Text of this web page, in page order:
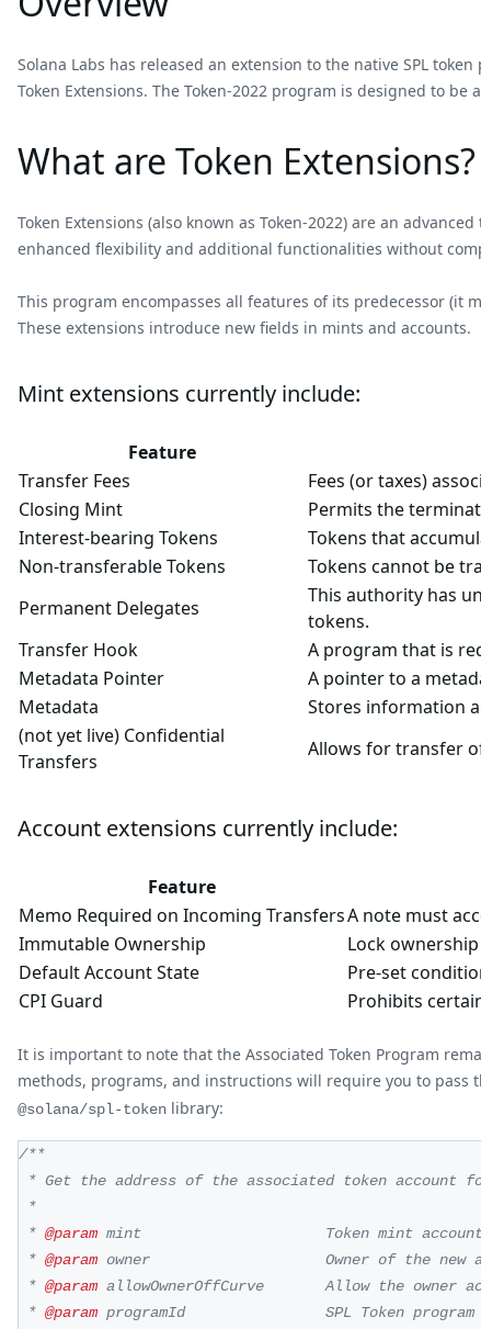
Solana Labs has released an extension to the native SPL
Token Extensions. The Token-2022 program is designed to
What are Token Extensions?
Token Extensions (also known as Token-2022) are an
enhanced flexibility and additional functionalities without
This program encompasses all features of its predecessor
These extensions introduce new fields in mints and accounts.
Mint extensions currently include:
Feature
Transfer Fees
Fees (or taxes)
Closing Mint
Permits the
Interest-bearing Tokens
Tokens that
Non-transferable Tokens
Tokens cannot be
Permanent Delegates
This authority has
tokens.
Transfer Hook
A program that is
Metadata Pointer
A pointer to a
Metadata
Stores information
(not yet live) Confidential
Transfers
Allows for transfer
Account extensions currently include:
Feature
Memo Required on Incoming TransfersA note must
Immutable Ownership
Lock
Default Account State
Pre-set
CPI Guard
Prohibits
It is important to note that the Associated Token Program
methods, programs, and instructions will require you to pass
@solana/spl-token library:
/**
* Get the address of the associated token account
*
* @param mint
Token mint
* @param owner
Owner of the new
* @param allowOwnerOffCurve
Allow the owner
* @param programId
SPL Token program